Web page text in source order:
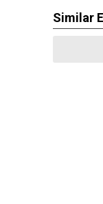
Similar